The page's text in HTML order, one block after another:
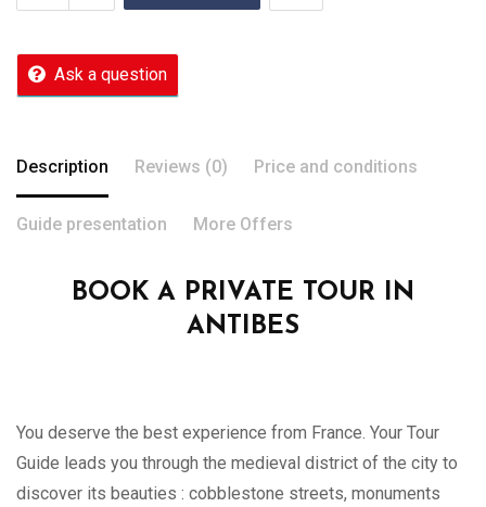
Ask a question
Description Reviews (0) Price and conditions
Guide presentation More Offers
BOOK A PRIVATE TOUR IN
ANTIBES
You deserve the best experience from France. Your Tour
Guide leads you through the medieval district of the city to
discover its beauties : cobblestone streets, monuments